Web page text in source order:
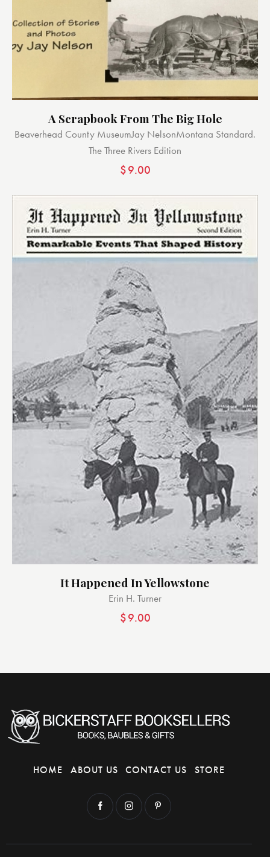
A Scrapbook From The Big Hole
Beaverhead County MuseumJay NelsonMontana Standard.
The Three Rivers Edition
$9.00
It Happened In Yellowstone
Erin H. Turner
$9.00
HOME ABOUT US CONTACT US STORE